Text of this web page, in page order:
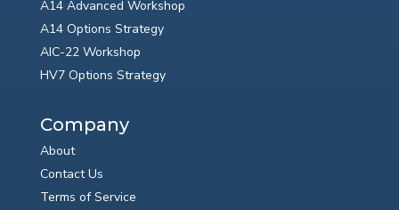
A14 Advanced Workshop
A14 Options Strategy
AIC-22 Workshop
HV7 Options Strategy
Company
About
Contact Us
Terms of Service